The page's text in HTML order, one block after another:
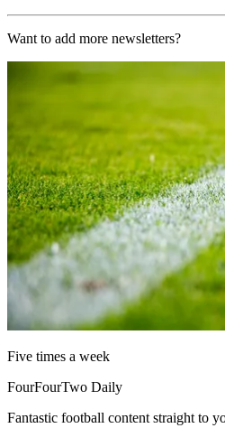
Want to add more newsletters?
Five times a week
FourFourTwo Daily
Fantastic football content straight to